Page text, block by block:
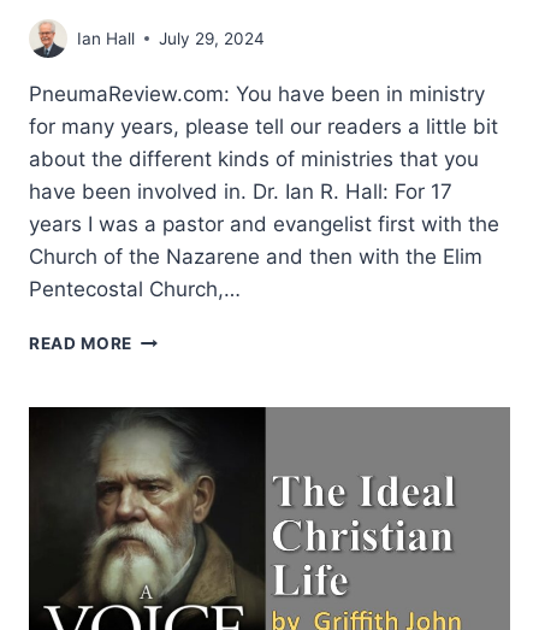
Ian Hall July 29, 2024
PneumaReview.com: You have been in ministry
for many years, please tell our readers a little bit
about the different kinds of ministries that you
have been involved in. Dr. Ian R. Hall: For 17
years I was a pastor and evangelist first with the
Church of the Nazarene and then with the Elim
Pentecostal Church,…
READ MORE TRANSFORMATION
PRESENCE
OF
GOD:
AN
INTERVIEW
WITH
DR.
IAN
R.